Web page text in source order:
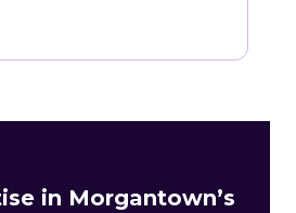
in Morgantown’s